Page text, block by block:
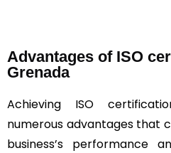
Advantages of ISO
Grenada
Achieving ISO
numerous advantages that
business’s performance